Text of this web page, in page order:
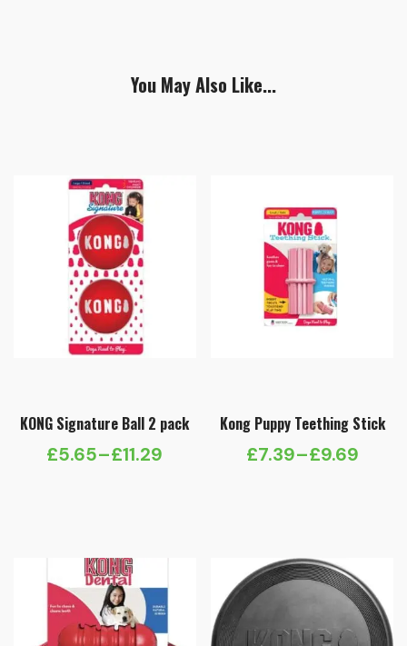
You May Also Like...
KONG Signature Ball 2 pack
£5.65–£11.29
Price
through
£11.29
Kong Puppy Teething Stick
£7.39–£9.69
Price
through
£9.69